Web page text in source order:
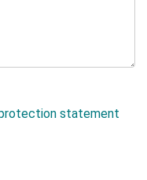
statement